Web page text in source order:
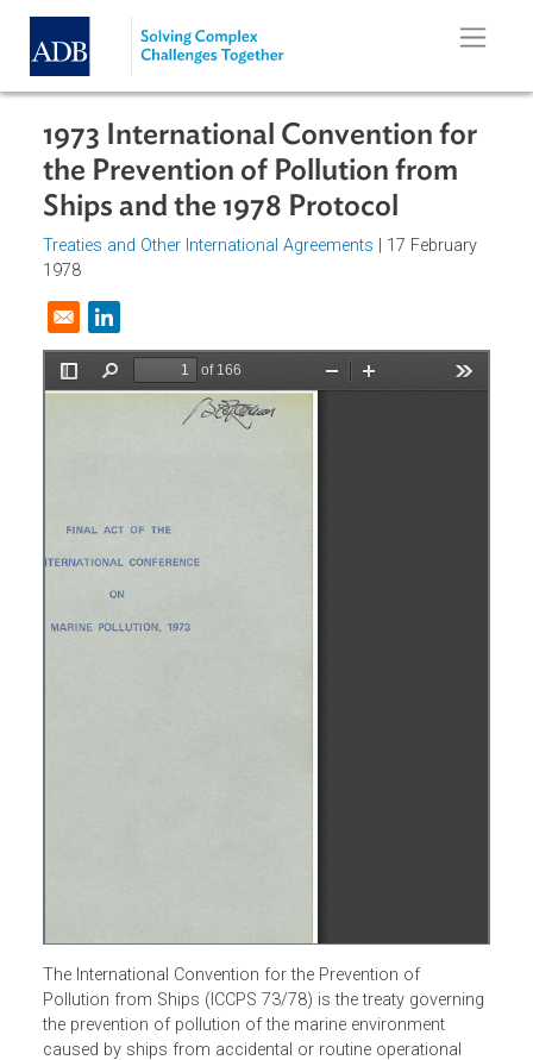
Skip to main content
1973 International Convention for
the Prevention of Pollution from
Ships and the 1978 Protocol
Treaties and Other International Agreements
1978
Opens in a new window